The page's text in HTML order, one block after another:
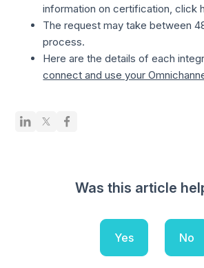
information on certification, click
The request may take between
process.
Here are the details of each
connect and use your
Was this article
Yes No